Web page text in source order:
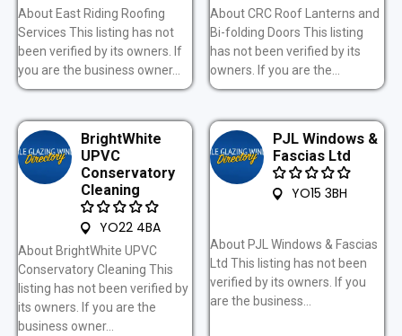
About East Riding Roofing
Services This listing has not
been verified by its owners. If
you are the business owner...
About CRC Roof Lanterns and
Bi-folding Doors This listing
has not been verified by its
owners. If you are the...
BrightWhite
UPVC
Conservatory
Cleaning
YO22 4BA
About BrightWhite UPVC
Conservatory Cleaning This
listing has not been verified by
its owners. If you are the
business owner...
PJL Windows &
Fascias Ltd
YO15 3BH
About PJL Windows & Fascias
Ltd This listing has not been
verified by its owners. If you
are the business...